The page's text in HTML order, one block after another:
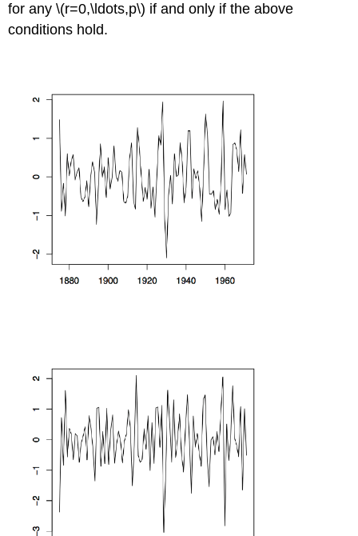
for any \(r=0,\ldots,p\) if and only if the above
conditions hold.